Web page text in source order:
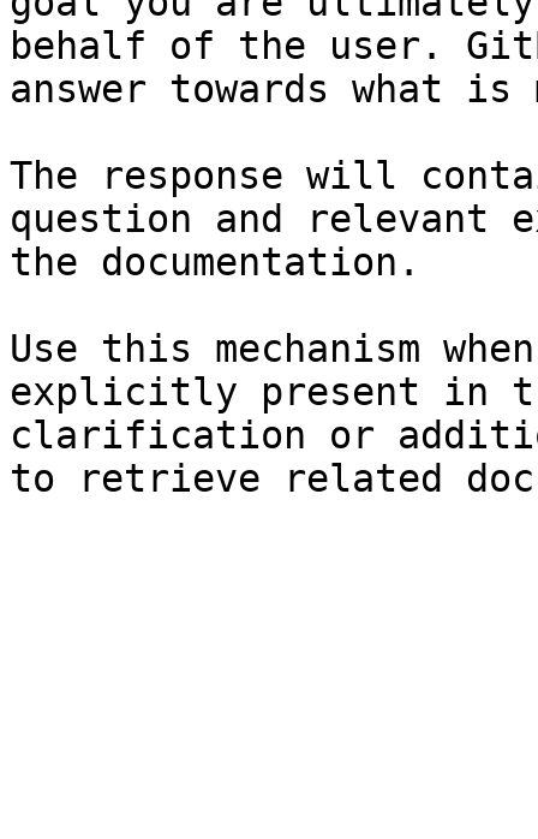
behalf of the user.
answer towards what
The response will
question and relevant
the documentation.
Use this mechanism
explicitly present in
clarification or